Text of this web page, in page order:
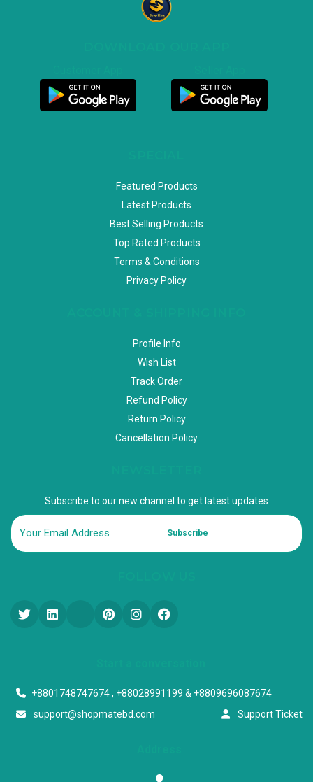
Featured Products
Latest Products
Best Selling Products
Top Rated Products
Terms & Conditions
Privacy Policy
Profile Info
Wish List
Track Order
Refund Policy
Return Policy
Cancellation Policy
Subscribe to our new channel to get latest updates
Subscribe
+8801748747674 , +88028991199 & +8809696087674
support@shopmatebd.com
Support Ticket